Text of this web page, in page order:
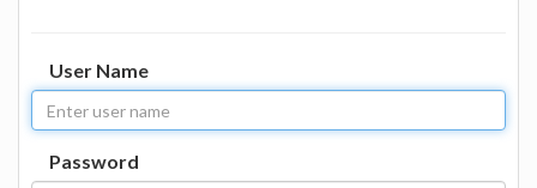
User Name
Password